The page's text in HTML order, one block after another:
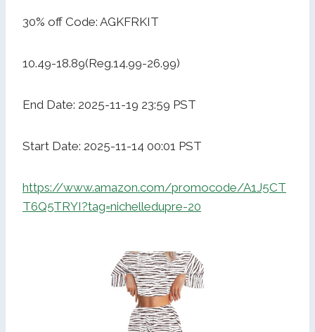
30% off Code: AGKFRKIT
10.49-18.89(Reg.14.99-26.99)
End Date: 2025-11-19 23:59 PST
Start Date: 2025-11-14 00:01 PST
https://www.amazon.com/promocode/A1J5CT
T6Q5TRYI?tag=nichelledupre-20